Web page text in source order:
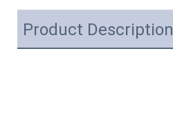
Product Description